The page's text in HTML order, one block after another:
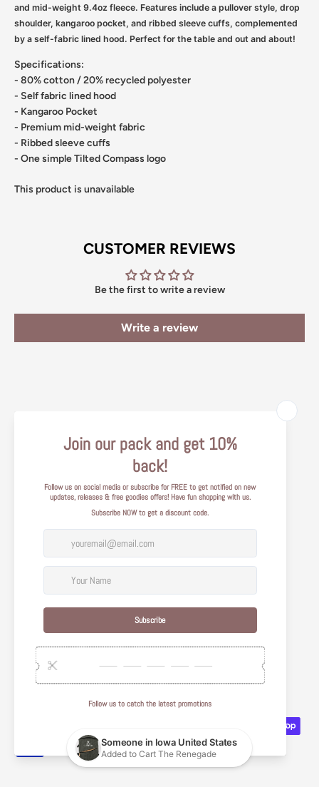
and mid-weight 9.4oz fleece. Features include a pullover style, drop
shoulder, kangaroo pocket, and ribbed sleeve cuffs, complemented
by a self-fabric lined hood. Perfect for the table and out and about!
Specifications:
- 80% cotton / 20% recycled polyester
- Self fabric lined hood
- Kangaroo Pocket
- Premium mid-weight fabric
- Ribbed sleeve cuffs
- One simple Tilted Compass logo
This product is unavailable
CUSTOMER REVIEWS
Be the first to write a review
Write a review
Return Policy
Privacy Policy
Care Instructions
Quality Guidelines
Affiliate Portal